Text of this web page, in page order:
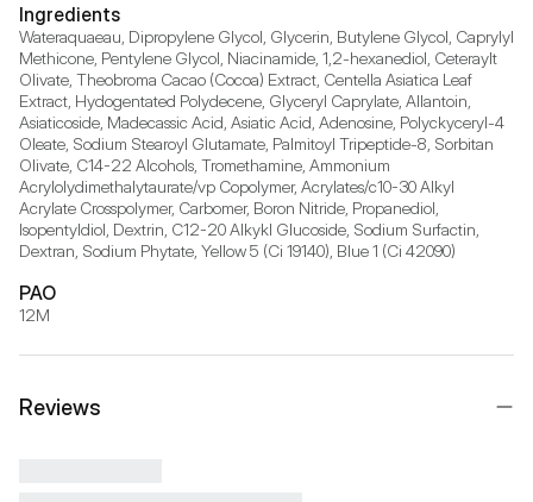
Ingredients
Wateraquaeau, Dipropylene Glycol, Glycerin, Butylene Glycol, Caprylyl
Methicone, Pentylene Glycol, Niacinamide, 1,2-hexanediol, Ceteraylt
Olivate, Theobroma Cacao (Cocoa) Extract, Centella Asiatica Leaf
Extract, Hydogentated Polydecene, Glyceryl Caprylate, Allantoin,
Asiaticoside, Madecassic Acid, Asiatic Acid, Adenosine, Polyckyceryl-4
Oleate, Sodium Stearoyl Glutamate, Palmitoyl Tripeptide-8, Sorbitan
Olivate, C14-22 Alcohols, Tromethamine, Ammonium
Acrylolydimethalytaurate/vp Copolymer, Acrylates/c10-30 Alkyl
Acrylate Crosspolymer, Carbomer, Boron Nitride, Propanediol,
Isopentyldiol, Dextrin, C12-20 Alkykl Glucoside, Sodium Surfactin,
Dextran, Sodium Phytate, Yellow 5 (Ci 19140), Blue 1 (Ci 42090)
PAO
12M
Reviews